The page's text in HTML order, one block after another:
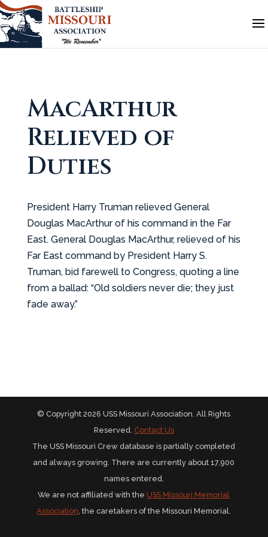
MacArthur
Relieved of
Duties
President Harry Truman relieved General
Douglas MacArthur of his command in the Far
East. General Douglas MacArthur, relieved of his
Far East command by President Harry S.
Truman, bid farewell to Congress, quoting a line
from a ballad: “Old soldiers never die; they just
fade away.”
© Copyright 2026 USS Missouri Association. All Rights
Reserved. Contact Us
The USS Missouri Crew database is partially completed
and always growing. There are currently about 17,900
names entered.
We are not affiliated with theUSS Missouri Memorial
Association, the caretakers of the Missouri Memorial.